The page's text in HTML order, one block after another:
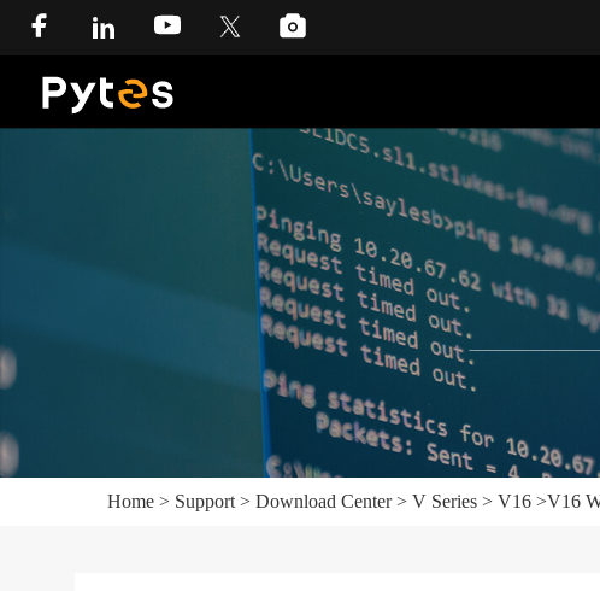
Home > Support > Download Center> V Series > V16 >V16